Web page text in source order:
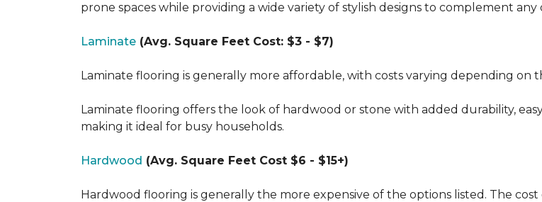
prone spaces while providing a wide variety of stylish designs to complement any
Laminate (Avg. Square Feet Cost: $3 - $7)
Laminate flooring is generally more affordable, with costs varying depending
Laminate flooring offers the look of hardwood or stone with added durability,
making it ideal for busy households.
Hardwood (Avg. Square Feet Cost $6 - $15+)
Hardwood flooring is generally the more expensive of the options listed. The